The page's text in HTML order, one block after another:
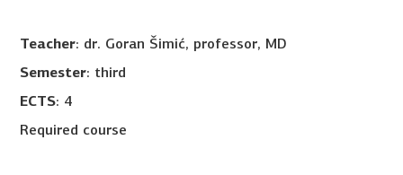
Teacher: dr. Goran Šimić, professor, MD
Semester: third
ECTS: 4
Required course